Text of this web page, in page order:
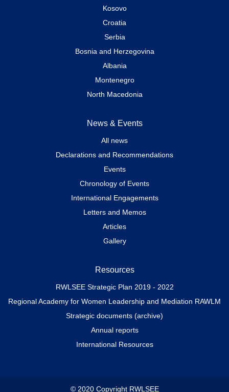
Kosovo
Croatia
Serbia
Bosnia and Herzegovina
Albania
Montenegro
North Macedonia
News & Events
All news
Declarations and Recommendations
Events
Chronology of Events
International Engagements
Letters and Memos
Articles
Gallery
Resources
RWLSEE Strategic Plan 2019 - 2022
Regional Academy for Women Leadership and Mediation RAWLM
Strategic documents (archive)
Annual reports
International Resources
© 2020 Copyright RWLSEE